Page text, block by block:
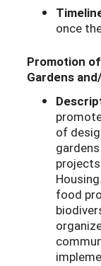
once
Promotion
Gardens
of
food